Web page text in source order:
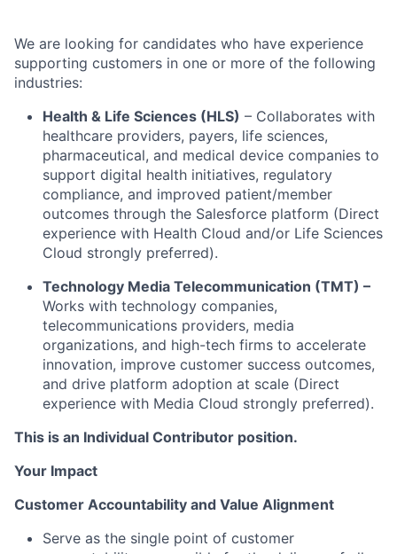
We are looking for candidates who have experience
supporting customers in one or more of the following
industries:
Health & Life Sciences (HLS) – Collaborates with
healthcare providers, payers, life sciences,
pharmaceutical, and medical device companies to
support digital health initiatives, regulatory
compliance, and improved patient/member
outcomes through the Salesforce platform (Direct
experience with Health Cloud and/or Life Sciences
Cloud strongly preferred).
Technology Media Telecommunication (TMT) –
Works with technology companies,
telecommunications providers, media
organizations, and high-tech firms to accelerate
innovation, improve customer success outcomes,
and drive platform adoption at scale (Direct
experience with Media Cloud strongly preferred).
This is an Individual Contributor position.
Your Impact
Customer Accountability and Value Alignment
Serve as the single point of customer